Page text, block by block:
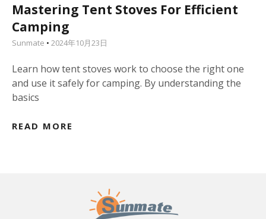
Mastering Tent Stoves For Efficient
Camping
Sunmate 2024年10月23日
Learn how tent stoves work to choose the right one
and use it safely for camping. By understanding the
basics
READ MORE